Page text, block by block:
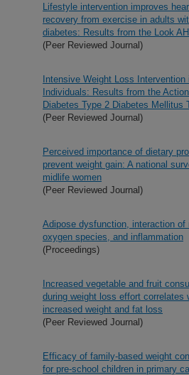
Lifestyle intervention improves
recovery from exercise in adults
diabetes: Results from the Look
(Peer Reviewed Journal)
Intensive Weight Loss Intervention
Individuals: Results from the
Diabetes Type 2 Diabetes Mellitus
(Peer Reviewed Journal)
Perceived importance of dietary
prevent weight gain: A national
midlife women
(Peer Reviewed Journal)
Adipose dysfunction, interaction of
oxygen species, and inflammation
(Proceedings)
Increased vegetable and fruit
during weight loss effort correlates
increased weight and fat loss
(Peer Reviewed Journal)
Efficacy of family-based weight
for pre-school children in primary